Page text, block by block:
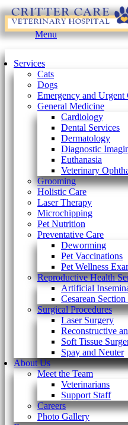
Main
Menu
Services
Cats
Dogs
Emergency and Urgent
General Medicine
Cardiology
Dental Services
Dermatology
Diagnostic
Euthanasia
Veterinary
Grooming
Holistic Care
Laser Therapy
Microchipping
Pet Nutrition
Preventative Care
Deworming
Pet Vaccinations
Pet Wellness
Reproductive Health
Artificial
Cesarean
Surgical Procedures
Laser Surgery
Reconstructive
Soft Tissue
Spay and Neuter
About Us
Meet the Team
Veterinarians
Support Staff
Careers
Photo Gallery